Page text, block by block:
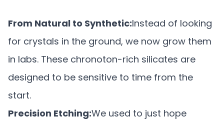
From Natural to Synthetic:Instead of looking
for crystals in the ground, we now grow them
in labs. These chronoton-rich silicates are
designed to be sensitive to time from the
start.
Precision Etching:We used to just hope